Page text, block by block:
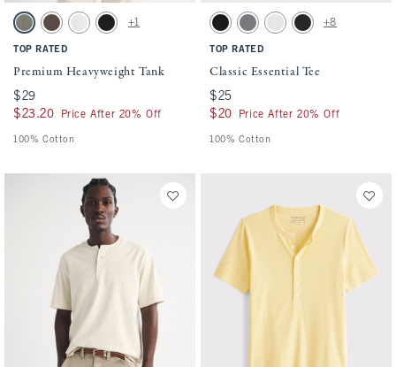
Activating this element will cause content on the page to be updated.
Premium Heavyweight Tank swatches
Green Wash swatch
Chocolate Brown swatch
White swatch
Black swatch
+1
TOP RATED
Premium Heavyweight Tank
$29
$29
$23.20
$23.20 Price After 20% Off
100% Cotton
Activating this element will cause
Classic Essential Tee swatches
Black swatchCool Gray Wash swatch
White swatch
Black Wash swatch
+8
TOP RATED
Classic Essential Tee
$25
$25
$20
$20 Price After 20% Off
100% Cotton